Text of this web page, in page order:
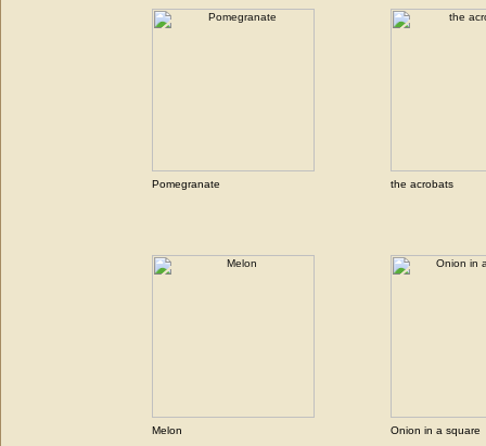
Pomegranate the acrobats
Melon Onion in a square